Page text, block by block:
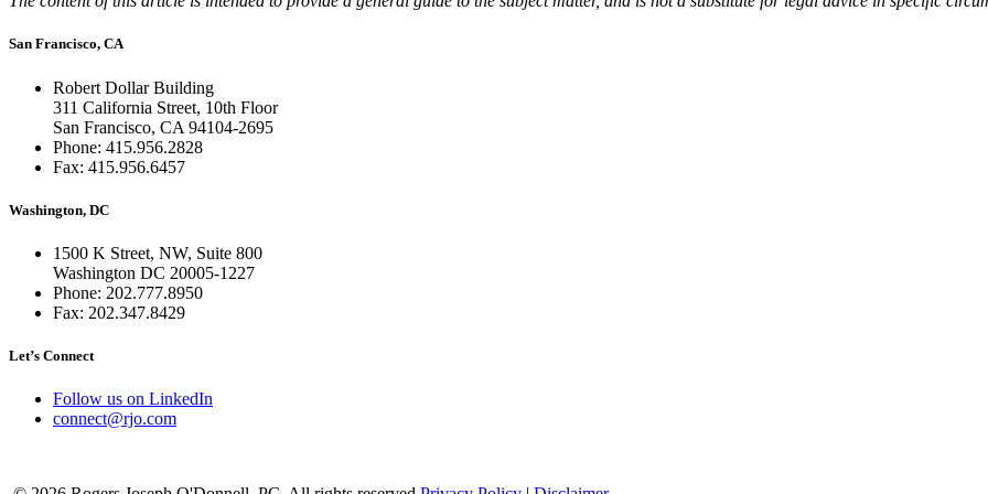
San Francisco, CA
Robert Dollar Building
311 California Street, 10th Floor
San Francisco, CA 94104-2695
Phone: 415.956.2828
Fax: 415.956.6457
Washington, DC
1500 K Street, NW, Suite 800
Washington DC 20005-1227
Phone: 202.777.8950
Fax: 202.347.8429
Let’s Connect
Follow us on LinkedIn
connect@rjo.com